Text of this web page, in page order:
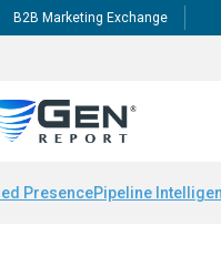
B2B Marketing Exchange
PresencePipeline